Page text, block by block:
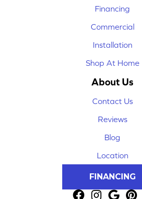
Financing
Commercial
Installation
Shop At Home
About Us
Contact Us
Reviews
Blog
Location
FINANCING